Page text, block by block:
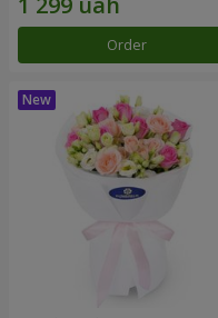
Order